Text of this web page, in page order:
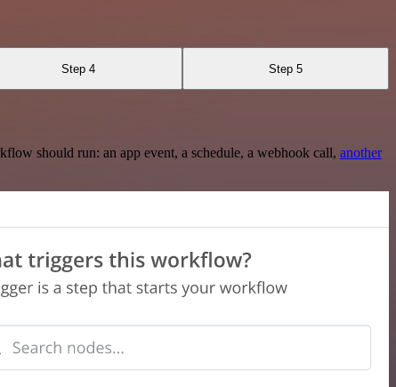
Step 4 Step 5
should run: an app event, a schedule, a webhook call, another